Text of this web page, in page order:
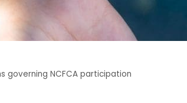
governing NCFCA participation